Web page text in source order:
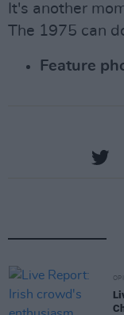
It's another
The 1975 can
Feature